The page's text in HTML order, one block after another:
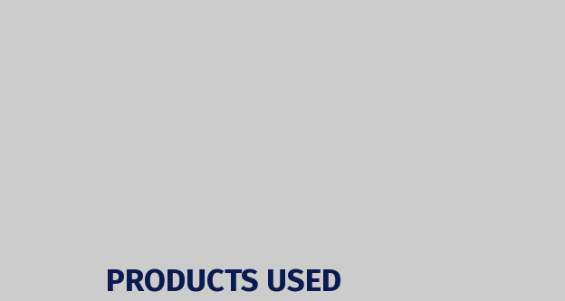
PRODUCTS USED